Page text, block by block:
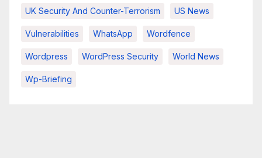
UK Security And Counter-Terrorism US News
Vulnerabilities WhatsApp Wordfence
Wordpress WordPress Security World News
Wp-Briefing